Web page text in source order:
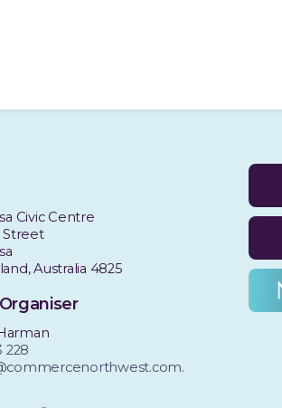
Civic Centre
Street
Australia 4825
228